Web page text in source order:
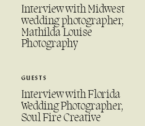
Interview with Midwest
wedding photographer,
Mathilda Louise
Photography
GUESTS
Interview with Florida
Wedding Photographer,
Soul Fire Creative